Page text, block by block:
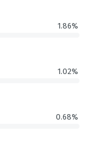
1.86%
1.02%
0.68%